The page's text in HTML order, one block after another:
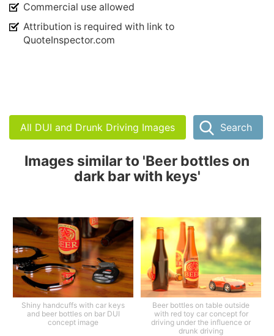
Commercial use allowed
Attribution is required with link to
QuoteInspector.com
All DUI and Drunk Driving Images Search
Images similar to 'Beer bottles on
dark bar with keys'
Shiny handcuffs with car keys
and beer bottles on bar DUI
concept image
Beer bottles on table outside
with red toy car concept for
driving under the influence or
drunk driving